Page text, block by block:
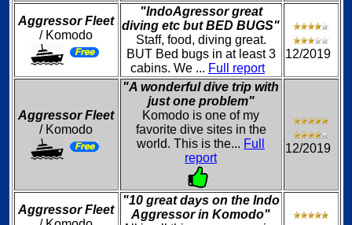
Aggressor Fleet
/ Komodo
"IndoAgressor great
diving etc but BED BUGS"
Staff, food, diving great.
BUT Bed bugs in at least 3
cabins. We ... Full report
12/2019
Aggressor Fleet
/ Komodo
"A wonderful dive trip with
just one problem"
Komodo is one of my
favorite dive sites in the
world. This is the... Full
report
12/2019
Aggressor Fleet
"10 great days on the Indo
Aggressor in Komodo"